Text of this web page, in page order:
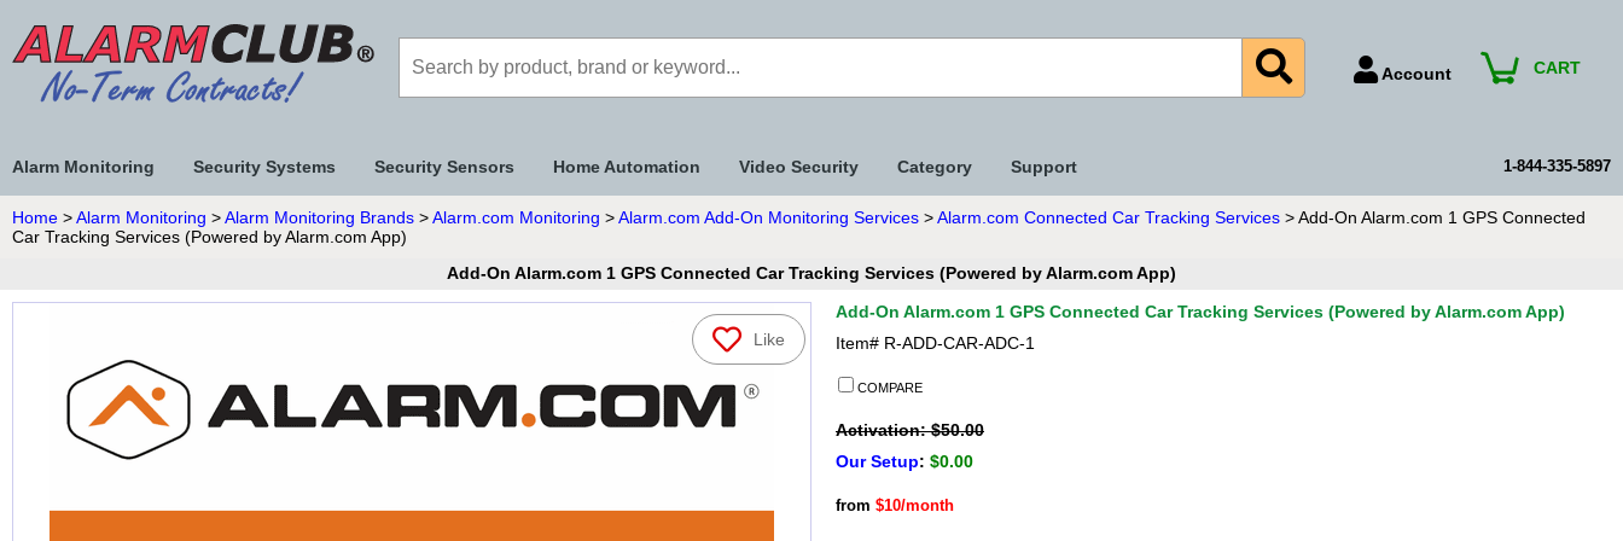
Account
Payment Methods
CART
Alarm Monitoring Security Systems Security Sensors Home Automation Video Security Category Support 1-844-335-5897
Home >Alarm Monitoring >Alarm Monitoring Brands >Alarm.com Monitoring >Alarm.com Add-On Monitoring Services >Alarm.com Connected Car Tracking Services > Add-On Alarm.com 1 GPS Connected
Car Tracking Services (Powered by Alarm.com App)
Add-On Alarm.com 1 GPS Connected Car Tracking Services (Powered by Alarm.com App)
Like
Add-On Alarm.com 1 GPS Connected Car Tracking Services (Powered by Alarm.com App)
Item# R-ADD-CAR-ADC-1
COMPARE
Activation: $50.00
Our Setup: $0.00
from $10/month